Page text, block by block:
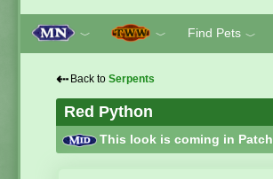
﹀ ﹀ Find Pets ﹀
⇠ Back to Serpents
Red Python
This look is coming in Patch